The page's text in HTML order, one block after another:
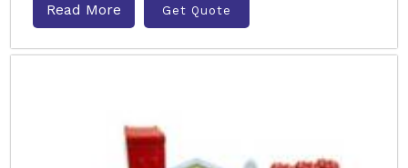
Read More Get Quote